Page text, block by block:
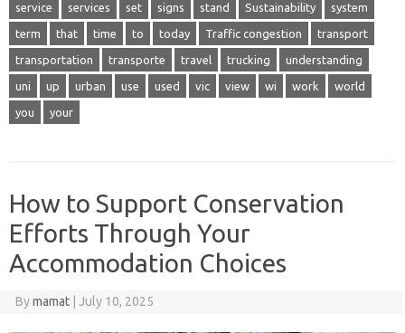
service services set signs stand Sustainability system
term that time to today Traffic congestion transport
transportation transporte travel trucking understanding
uni up urban use used vic view wi work world
you your
How to Support Conservation
Efforts Through Your
Accommodation Choices
Bymamat July 10, 2025